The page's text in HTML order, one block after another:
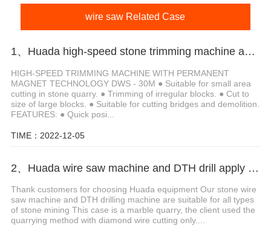
wire saw Related Case
1、Huada high-speed stone trimming machine apply in Brazil
HIGH-SPEED TRIMMING MACHINE WITH PERMANENT
MAGNET TECHNOLOGY DWS - 30M ● Suitable for small area
cutting in stone quarry. ● Trimming of irregular blocks. ● Cut to
size of large blocks. ● Suitable for cutting bridges and demolition.
FEATURES: ● Quick posi...
TIME：2022-12-05
2、Huada wire saw machine and DTH drill apply in marble quarry
Thank customers for choosing Huada equipment Our stone wire
saw machine and DTH drilling machine are suitable for all types
of stone mining This case is a marble quarry, the client used the
quarrying method with diamond wire cutting only....